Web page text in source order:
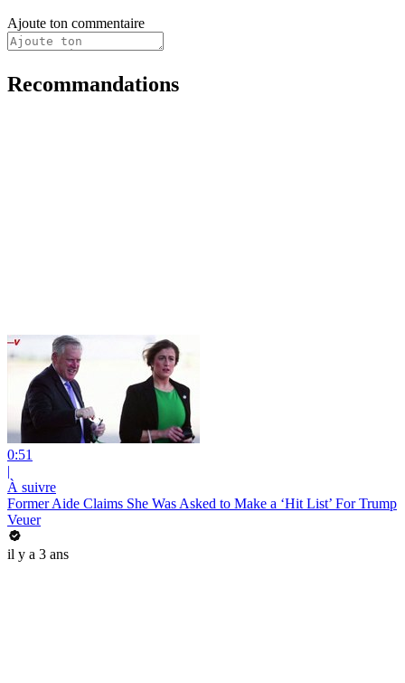
Ajoute ton commentaire
Recommandations
0:51
|
À suivre
Former Aide Claims She Was Asked to Make a ‘Hit List’ For Trump
Veuer
il y a 3 ans